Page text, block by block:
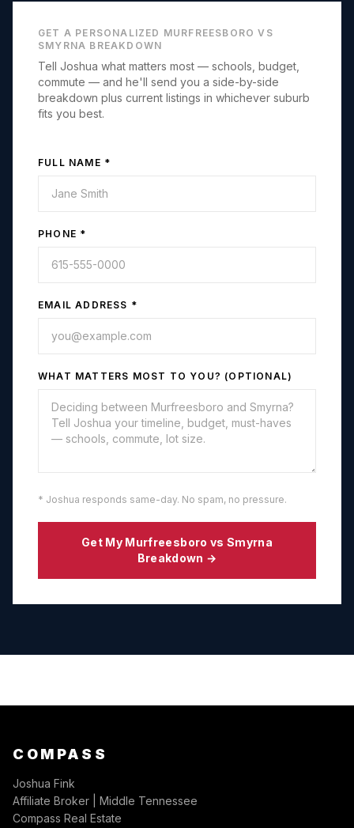
GET A PERSONALIZED MURFREESBORO VS
SMYRNA BREAKDOWN
Tell Joshua what matters most — schools, budget,
commute — and he'll send you a side-by-side
breakdown plus current listings in whichever suburb
fits you best.
FULL NAME *
PHONE *
EMAIL ADDRESS *
WHAT MATTERS MOST TO YOU? (OPTIONAL)
* Joshua responds same-day. No spam, no pressure.
Get My Murfreesboro vs Smyrna
Breakdown →
COMPASS
Joshua Fink
Affiliate Broker | Middle Tennessee
Compass Real Estate